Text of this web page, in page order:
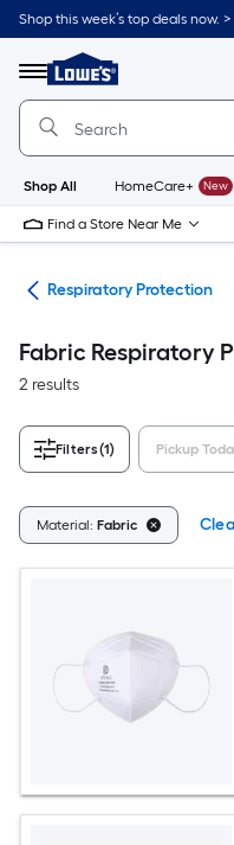
Skip
to
content
Shop this week’s top deals now. >
Menu
Link
to
Lowe's
Improvement
Home
Page
Shop All HomeCare+ New
Find a Store Near Me
Respiratory Protection
Fabric Respiratory
2 results
Filters(1) Pickup
Material: Fabric